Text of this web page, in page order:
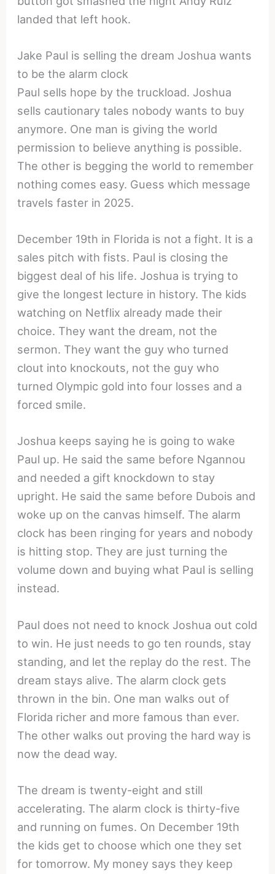
landed that left hook.
Jake Paul is selling the dream Joshua wants
to be the alarm clock
Paul sells hope by the truckload. Joshua
sells cautionary tales nobody wants to buy
anymore. One man is giving the world
permission to believe anything is possible.
The other is begging the world to remember
nothing comes easy. Guess which message
travels faster in 2025.
December 19th in Florida is not a fight. It is a
sales pitch with fists. Paul is closing the
biggest deal of his life. Joshua is trying to
give the longest lecture in history. The kids
watching on Netflix already made their
choice. They want the dream, not the
sermon. They want the guy who turned
clout into knockouts, not the guy who
turned Olympic gold into four losses and a
forced smile.
Joshua keeps saying he is going to wake
Paul up. He said the same before Ngannou
and needed a gift knockdown to stay
upright. He said the same before Dubois and
woke up on the canvas himself. The alarm
clock has been ringing for years and nobody
is hitting stop. They are just turning the
volume down and buying what Paul is selling
instead.
Paul does not need to knock Joshua out cold
to win. He just needs to go ten rounds, stay
standing, and let the replay do the rest. The
dream stays alive. The alarm clock gets
thrown in the bin. One man walks out of
Florida richer and more famous than ever.
The other walks out proving the hard way is
now the dead way.
The dream is twenty-eight and still
accelerating. The alarm clock is thirty-five
and running on fumes. On December 19th
the kids get to choose which one they set
for tomorrow. My money says they keep